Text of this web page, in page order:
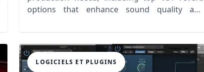
options that enhance sound quality and
LOGICIELS ET PLUGINS